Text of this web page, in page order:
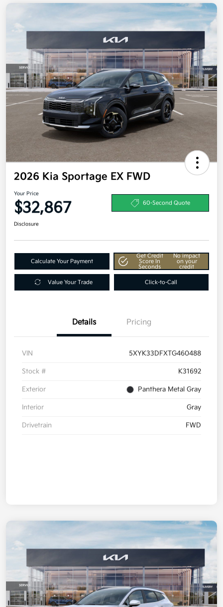
2026 Kia Sportage EX FWD
Your Price
$32,867 60-Second Quote
Disclosure
Calculate Your Payment
Get Credit
Score In
Seconds
No impact
on your
credit
Value Your Trade Click-to-Call
Details Pricing
VIN 5XYK33DFXTG460488
Stock # K31692
Exterior Panthera Metal Gray
Interior Gray
Drivetrain FWD